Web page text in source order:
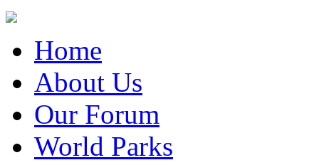
Home
About Us
Our Forum
World Parks